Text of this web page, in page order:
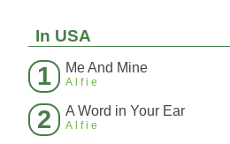
In USA
1 Me And Mine
Alfie
2 A Word in Your Ear
Alfie